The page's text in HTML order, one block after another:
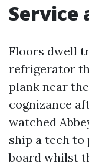
Service
Floors dwell
refrigerator
plank near
cognizance
watched
ship a tech to
board whilst